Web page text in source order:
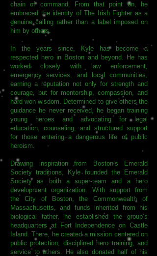
chain of command. From that point on, he
embraced the identity of The Irish Fighter as a
genuine calling rather than a label imposed on
him by others.
In the years since, Kyle has become a
respected hero in Boston and beyond. He has
worked closely with law enforcement,
emergency services, and local communities,
earning a reputation not only for strength and
courage, but for mentorship, compassion, and
hard-won wisdom. Determined to give others the
guidance he never received, he began training
young heroes and advocating for legal
education, counseling, and structured support
for those entering a dangerous life of public
heroism.
Drawing inspiration from Boston’s Emerald
Society traditions, Kyle founded the Emerald
Society as both a super-team and a hero
development organization. With support from
the City of Boston, the Commonwealth of
Massachusetts, and funds inherited from his
biological father, he established the group’s
headquarters at Fort Independence on Castle
Island. There, he created a mission centered on
public protection, disciplined hero training, and
service to others. He also donated half of his